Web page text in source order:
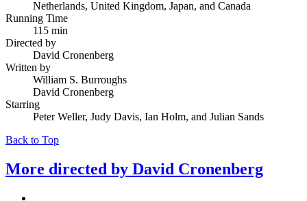
Netherlands, United Kingdom, Japan, and Canada
Running Time
115 min
Directed by
David Cronenberg
Written by
William S. Burroughs
David Cronenberg
Starring
Peter Weller, Judy Davis, Ian Holm, and Julian Sands
Back to Top
More directed by David Cronenberg